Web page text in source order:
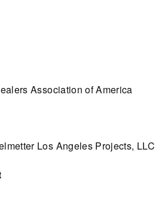
Association of America
Los Angeles Projects, LLC